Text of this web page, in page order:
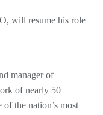
will resume his role
manager of
of nearly 50
the nation’s most